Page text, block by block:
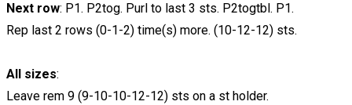
Next row: P1. P2tog. Purl to last 3 sts. P2togtbl. P1.
Rep last 2 rows (0-1-2) time(s) more. (10-12-12) sts.
All sizes:
Leave rem 9 (9-10-10-12-12) sts on a st holder.